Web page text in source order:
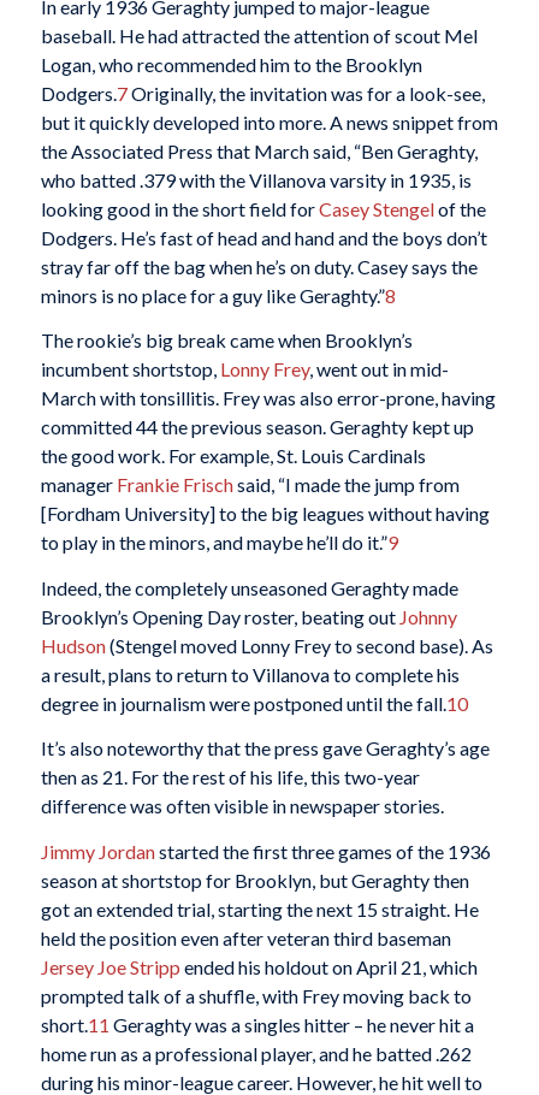
In early 1936 Geraghty jumped to major-league
baseball. He had attracted the attention of scout Mel
Logan, who recommended him to the Brooklyn
Dodgers. 7Originally, the invitation was for a look-see,
but it quickly developed into more. A news snippet from
the Associated Press that March said, “Ben Geraghty,
who batted .379 with the Villanova varsity in 1935, is
looking good in the short field forCasey Stengelof the
Dodgers. He’s fast of head and hand and the boys don’t
stray far off the bag when he’s on duty. Casey says the
minors is no place for a guy like Geraghty.”8
The rookie’s big break came when Brooklyn’s
incumbent shortstop, Lonny Frey, went out in mid-
March with tonsillitis. Frey was also error-prone, having
committed 44 the previous season. Geraghty kept up
the good work. For example, St. Louis Cardinals
manager Frankie Frischsaid, “I made the jump from
[Fordham University] to the big leagues without having
to play in the minors, and maybe he’ll do it.”9
Indeed, the completely unseasoned Geraghty made
Brooklyn’s Opening Day roster, beating out Johnny
Hudson(Stengel moved Lonny Frey to second base). As
a result, plans to return to Villanova to complete his
degree in journalism were postponed until the fall. 10
It’s also noteworthy that the press gave Geraghty’s age
then as 21. For the rest of his life, this two-year
difference was often visible in newspaper stories.
Jimmy Jordanstarted the first three games of the 1936
season at shortstop for Brooklyn, but Geraghty then
got an extended trial, starting the next 15 straight. He
held the position even after veteran third baseman
Jersey Joe Stripp ended his holdout on April 21, which
prompted talk of a shuffle, with Frey moving back to
short.11 Geraghty was a singles hitter – he never hit a
home run as a professional player, and he batted .262
during his minor-league career. However, he hit well to